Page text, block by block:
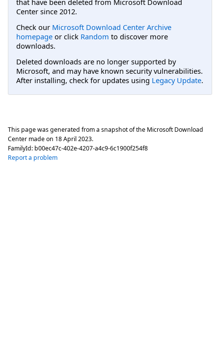
Center since 2012.
Check our Microsoft Download Center Archive
homepage or click Random to discover more
downloads.
Deleted downloads are no longer supported by
Microsoft, and may have known security vulnerabilities.
After installing, check for updates using Legacy Update.
This page was generated from a snapshot of the Microsoft Download
Center made on 18 April 2023.
FamilyId: b00ec47c-402e-4207-a4c9-6c1900f254f8
Report a problem